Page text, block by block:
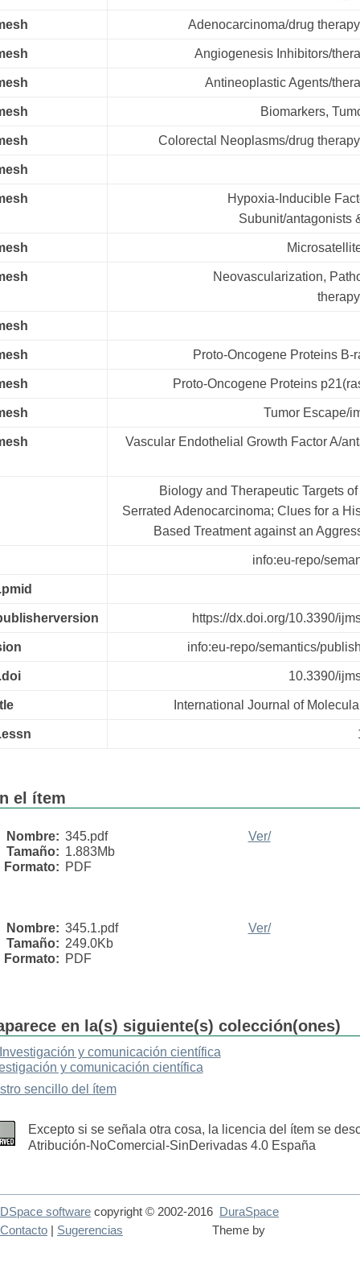
Adenocarcinoma/drug
Angiogenesis Inhibitors/
Antineoplastic Agents/
Biomarkers,
Colorectal Neoplasms/drug
Hypoxia-Inducible
Subunit/antagonists
Neovascularization,
Proto-Oncogene Proteins B-
Proto-Oncogene Proteins
Tumor Escape/
Vascular Endothelial Growth Factor A/
Biology and Therapeutic Targets
Serrated Adenocarcinoma; Clues for a
Based Treatment against an
info:eu-repo/
https://dx.doi.org/10.3390/
info:eu-repo/semantics/
10.3390/
International Journal of
el ítem
Nombre: 345.pdf
Tamaño: 1.883Mb
Formato: PDF
Ver/
Nombre: 345.1.pdf
Tamaño: 249.0Kb
Formato: PDF
Ver/
en la(s) siguiente(s) colección(ones)
y comunicación científica
y comunicación científica
sencillo del ítem
Excepto si se señala otra cosa, la licencia del ítem se
Atribución-NoComercial-SinDerivadas 4.0 España
DSpace software copyright © 2002-2016 DuraSpace
Theme by
Contacto | Sugerencias